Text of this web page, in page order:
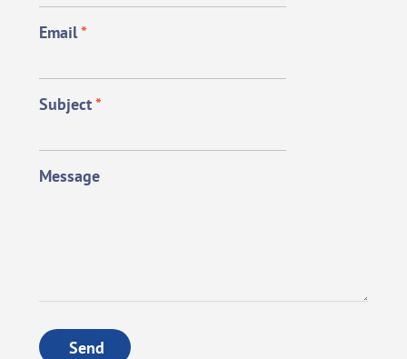
Email*
Subject*
Message
Send